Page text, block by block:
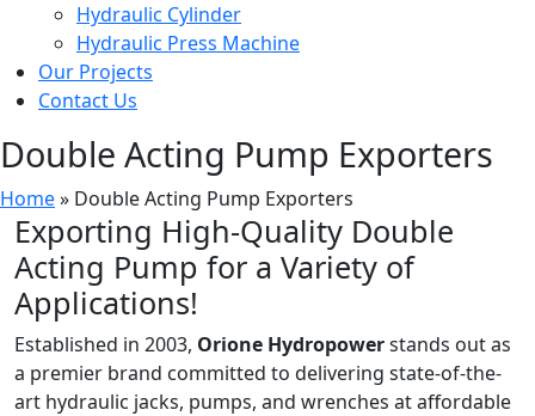
Hydraulic Cylinder
Hydraulic Press Machine
Our Projects
Contact Us
Double Acting Pump Exporters
Home» Double Acting Pump Exporters
Exporting High-Quality Double
Acting Pump for a Variety of
Applications!
Established in 2003, Orione Hydropowerstands out as
a premier brand committed to delivering state-of-the-
art hydraulic jacks, pumps, and wrenches at affordable